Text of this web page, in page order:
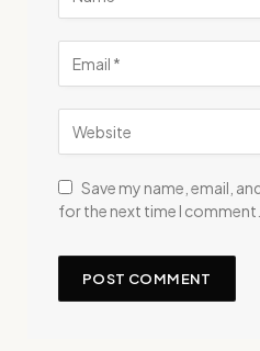
Save my name, email,
for the next time I comment.